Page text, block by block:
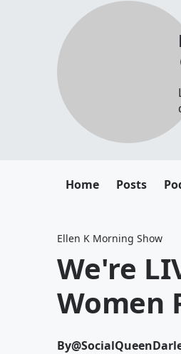
Home Posts
Ellen K Morning Show
We're
Women
By